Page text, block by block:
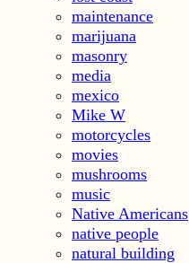
maintenance
marijuana
masonry
media
mexico
Mike W
motorcycles
movies
mushrooms
music
Native Americans
native people
natural building